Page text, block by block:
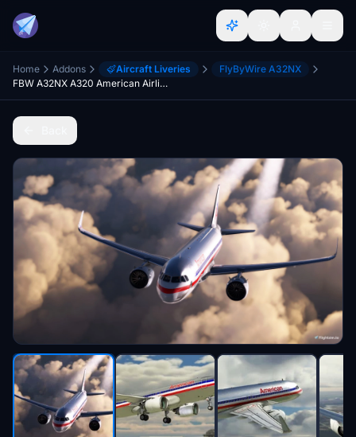
Home Addons Aircraft Liveries
FlyByWire A32NX
FBW A32NX A320 American Airlines 1968 Livery